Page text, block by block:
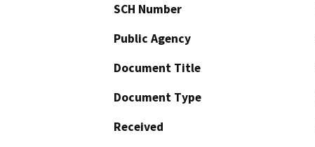
SCH Number
Public Agency
Document Title
Document Type
Received